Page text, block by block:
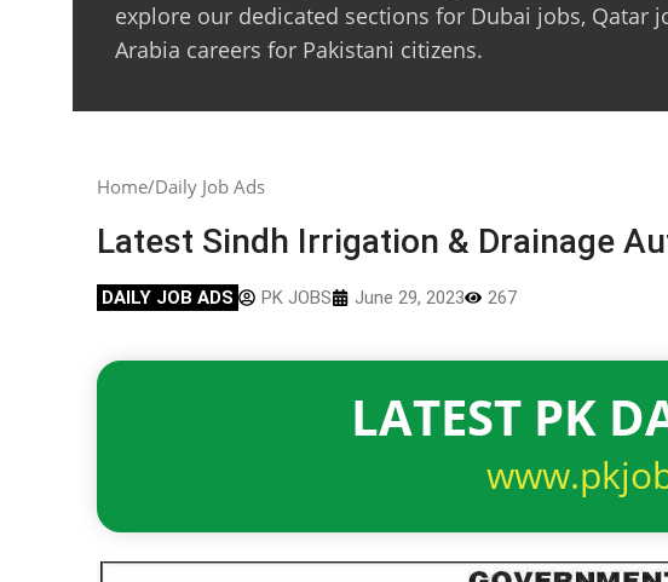
explore our dedicated sections for Dubai jobs, Qatar
Arabia careers for Pakistani citizens.
Home Daily Job Ads
Latest Sindh Irrigation & Drainage
DAILY JOB ADS PK JOBS June 29, 2023 267
LATEST PK